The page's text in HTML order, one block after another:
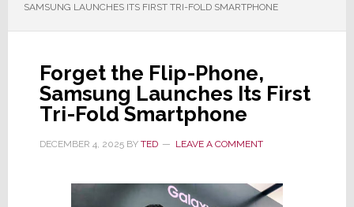
SAMSUNG LAUNCHES ITS FIRST TRI-FOLD SMARTPHONE
Forget the Flip-Phone,
Samsung Launches Its First
Tri-Fold Smartphone
DECEMBER 4, 2025BY TED LEAVE A COMMENT